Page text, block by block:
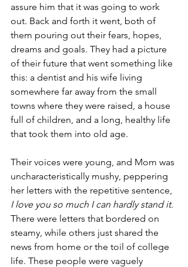
assure him that it was going to work
out. Back and forth it went, both of
them pouring out their fears, hopes,
dreams and goals. They had a picture
of their future that went something like
this: a dentist and his wife living
somewhere far away from the small
towns where they were raised, a house
full of children, and a long, healthy life
that took them into old age.
Their voices were young, and Mom was
uncharacteristically mushy, peppering
her letters with the repetitive sentence,
I love you so much I can hardly stand it.
There were letters that bordered on
steamy, while others just shared the
news from home or the toil of college
life. These people were vaguely